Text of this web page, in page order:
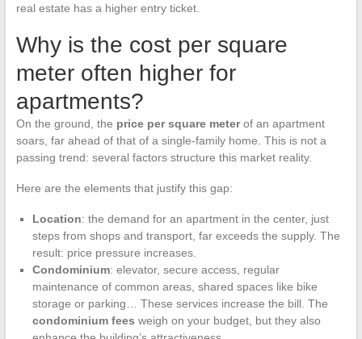
real estate has a higher entry ticket.
Why is the cost per square
meter often higher for
apartments?
On the ground, the price per square meterof an apartment
soars, far ahead of that of a single-family home. This is not a
passing trend: several factors structure this market reality.
Here are the elements that justify this gap:
Location: the demand for an apartment in the center, just
steps from shops and transport, far exceeds the supply. The
result: price pressure increases.
Condominium: elevator, secure access, regular
maintenance of common areas, shared spaces like bike
storage or parking… These services increase the bill. The
condominium fees weigh on your budget, but they also